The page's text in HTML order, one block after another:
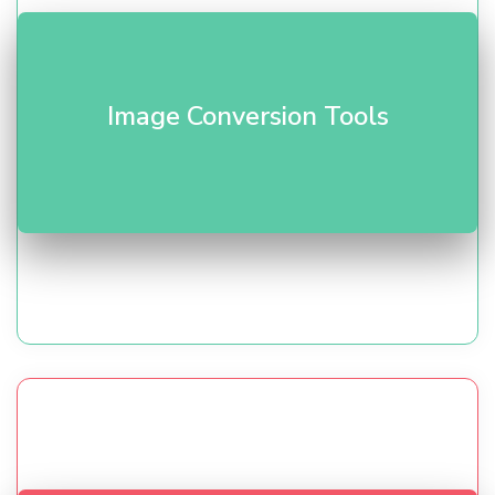
Image Conversion Tools
Compress and convert formats (WebP/PNG/JPG). Our
optimize quality vs size for faster pages.